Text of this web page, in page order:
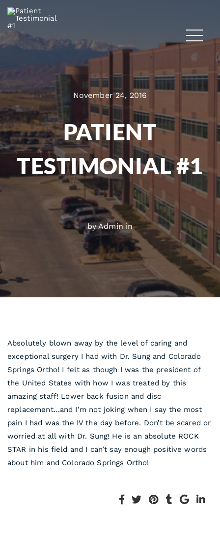
November 24, 2016
PATIENT
TESTIMONIAL #1
by Admin in
Absolutely blown away by the level of caring and
exceptional surgery I had with Dr. Sung and Colorado
Springs Ortho! I felt as though I was the president of
the United States with how I was treated by this
amazing staff! Lower back fusion and disc
replacement…and I’m not joking when I say the most
pain I had was the IV the day before. Don’t be scared or
worried at all with Dr. Sung! He is an absolute ROCK
STAR in his field and I can’t say enough positive words
about him and Colorado Springs Ortho!